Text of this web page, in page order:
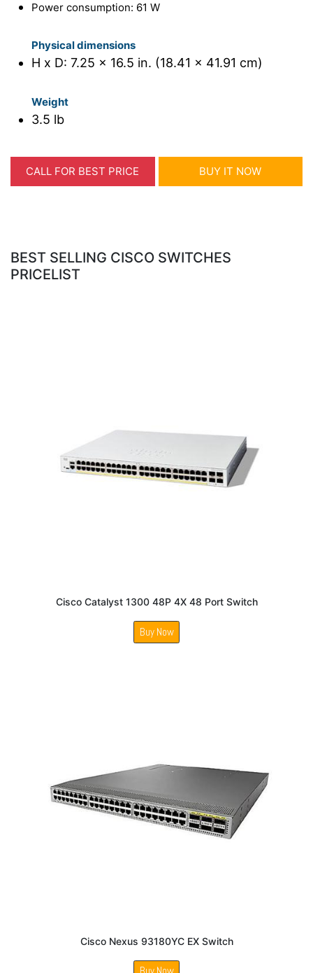
Power consumption: 61 W
Physical dimensions
H x D: 7.25 x 16.5 in. (18.41 x 41.91 cm)
Weight
3.5 lb
CALL FOR BEST PRICE BUY IT NOW
BEST SELLING CISCO SWITCHES
PRICELIST
Cisco Catalyst 1300 48P 4X 48 Port Switch
Buy Now
Cisco Nexus 93180YC EX Switch